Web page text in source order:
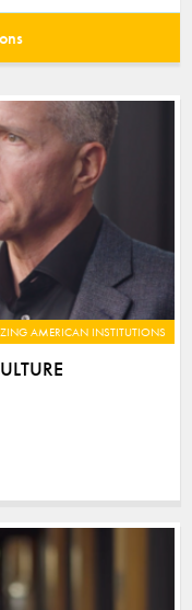
AMERICAN INSTITUTIONS